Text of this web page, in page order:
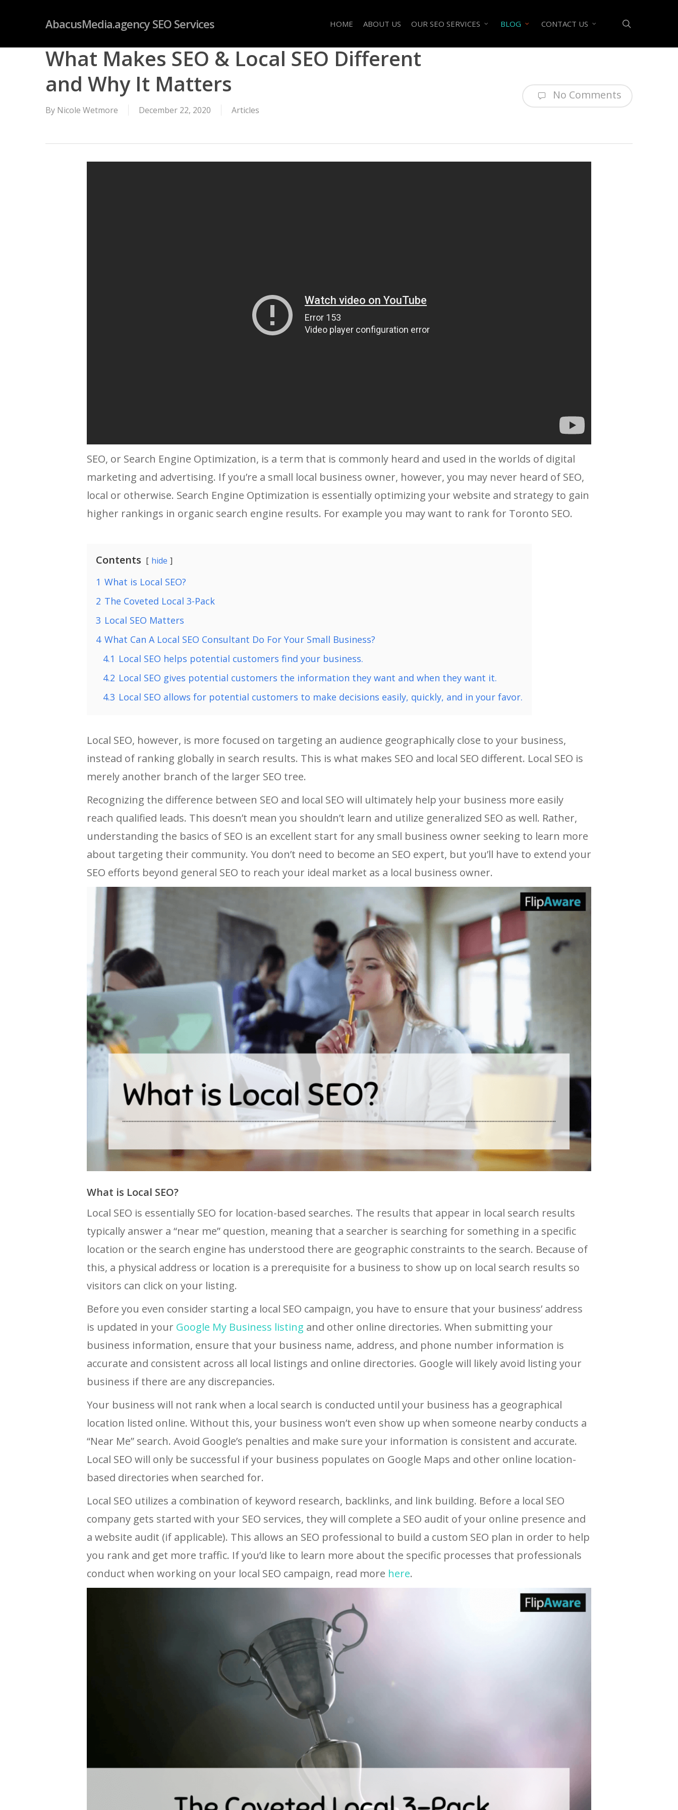
main
AbacusMedia.agency SEO Services HOME ABOUT US OUR SEO SERVICES BLOG CONTACT US
What Makes SEO & Local SEO Different
and Why It Matters
By Nicole Wetmore December 22, 2020 Articles
No Comments
SEO, or Search Engine Optimization, is a term that is commonly heard and used in the worlds of digital
marketing and advertising. If you’re a small local business owner, however, you may never heard of SEO,
local or otherwise. Search Engine Optimization is essentially optimizing your website and strategy to gain
higher rankings in organic search engine results. For example you may want to rank for Toronto SEO.
Contents hide
1 What is Local SEO?
2 The Coveted Local 3-Pack
3 Local SEO Matters
4 What Can A Local SEO Consultant Do For Your Small Business?
4.1 Local SEO helps potential customers find your business.
4.2 Local SEO gives potential customers the information they want and when they want it.
4.3 Local SEO allows for potential customers to make decisions easily, quickly, and in your favor.
Local SEO, however, is more focused on targeting an audience geographically close to your business,
instead of ranking globally in search results. This is what makes SEO and local SEO different. Local SEO is
merely another branch of the larger SEO tree.
Recognizing the difference between SEO and local SEO will ultimately help your business more easily
reach qualified leads. This doesn’t mean you shouldn’t learn and utilize generalized SEO as well. Rather,
understanding the basics of SEO is an excellent start for any small business owner seeking to learn more
about targeting their community. You don’t need to become an SEO expert, but you’ll have to extend your
SEO efforts beyond general SEO to reach your ideal market as a local business owner.
What is Local SEO?
Local SEO is essentially SEO for location-based searches. The results that appear in local search results
typically answer a “near me” question, meaning that a searcher is searching for something in a specific
location or the search engine has understood there are geographic constraints to the search. Because of
this, a physical address or location is a prerequisite for a business to show up on local search results so
visitors can click on your listing.
Before you even consider starting a local SEO campaign, you have to ensure that your business’ address
is updated in your Google My Business listing and other online directories. When submitting your
business information, ensure that your business name, address, and phone number information is
accurate and consistent across all local listings and online directories. Google will likely avoid listing your
business if there are any discrepancies.
Your business will not rank when a local search is conducted until your business has a geographical
location listed online. Without this, your business won’t even show up when someone nearby conducts a
“Near Me” search. Avoid Google’s penalties and make sure your information is consistent and accurate.
Local SEO will only be successful if your business populates on Google Maps and other online location-
based directories when searched for.
Local SEO utilizes a combination of keyword research, backlinks, and link building. Before a local SEO
company gets started with your SEO services, they will complete a SEO audit of your online presence and
a website audit (if applicable). This allows an SEO professional to build a custom SEO plan in order to help
you rank and get more traffic. If you’d like to learn more about the specific processes that professionals
conduct when working on your local SEO campaign, read more here.